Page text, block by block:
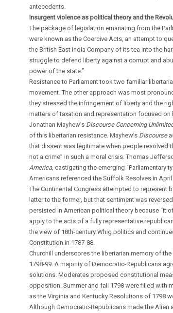
antecedents.
Insurgent violence as political theory and the
The package of legislation emanating from the
were known as the Coercive Acts, an attempt to
the British East India Company of its tea into the
struggle to defend liberty against a corrupt and
power of the state.”
Resistance to Parliament took two familiar
movement. The other approach was most
they stressed the infringement of liberty and the
matters of taxation and representation focused
Jonathan Mayhew’s Discourse Concerning
of this libertarian resistance. Mayhew’s Discourse
that dissent was legitimate when people resolved
not a crime” in such a moral crisis. Thomas
America, castigating the emerging “Parliamentary
Americans referenced the Suffolk Resolves in
The Continental Congress attempted to represent
latter to the former, but that sentiment was
persisted in American political theory because “it
apply to the acts of a fully representative
the view of 18th-century Whig politics and
Constitution in 1787-88.
Churchill underscores the libertarian memory of
1798-99. A majority of Democratic-Republicans
solutions. Moderates proposed constitutional
opposition. Summer and fall 1798 were filled with
as the Virginia and Kentucky Resolutions of 1798
Although Democratic-Republicans made the